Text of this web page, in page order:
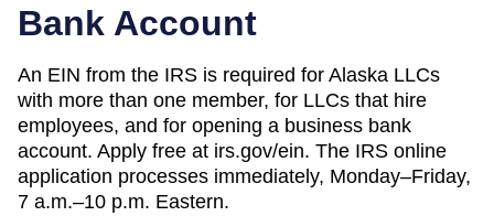
Bank Account
An EIN from the IRS is required for Alaska LLCs
with more than one member, for LLCs that hire
employees, and for opening a business bank
account. Apply free at irs.gov/ein. The IRS online
application processes immediately, Monday–Friday,
7 a.m.–10 p.m. Eastern.